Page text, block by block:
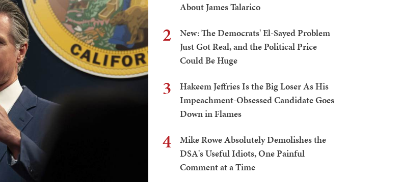
About James Talarico
2
New: The Democrats' El-Sayed Problem
Just Got Real, and the Political Price
Could Be Huge
3
Hakeem Jeffries Is the Big Loser As His
Impeachment-Obsessed Candidate Goes
Down in Flames
4
Mike Rowe Absolutely Demolishes the
DSA's Useful Idiots, One Painful
Comment at a Time